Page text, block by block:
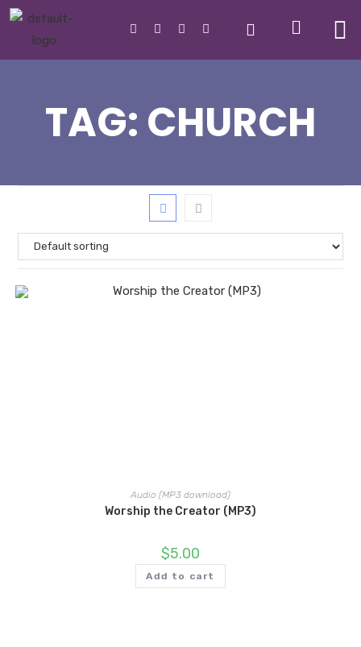
TAG: CHURCH
Audio (MP3 download)
Worship the Creator (MP3)
$5.00
Add to cart